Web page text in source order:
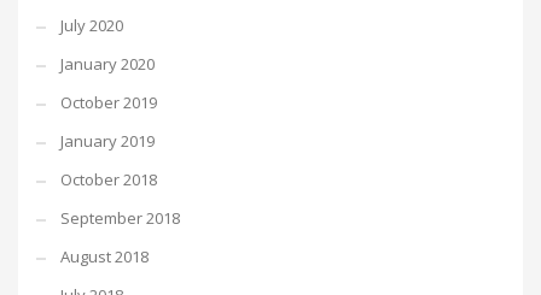
July 2020
January 2020
October 2019
January 2019
October 2018
September 2018
August 2018